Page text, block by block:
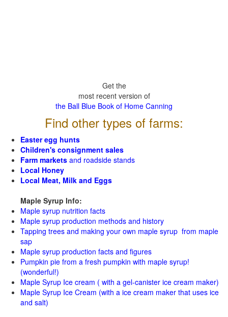
Get the
most recent version of
the Ball Blue Book of Home Canning
Find other types of farms:
Easter egg hunts
Children's consignment sales
Farm markets and roadside stands
Local Honey
Local Meat, Milk and Eggs
Maple Syrup Info:
Maple syrup nutrition facts
Maple syrup production methods and history
Tapping trees and making your own maple syrup from maple
sap
Maple syrup production facts and figures
Pumpkin pie from a fresh pumpkin with maple syrup!
(wonderful!)
Maple Syrup Ice cream ( with a gel-canister ice cream maker)
Maple Syrup Ice Cream (with a ice cream maker that uses ice
and salt)